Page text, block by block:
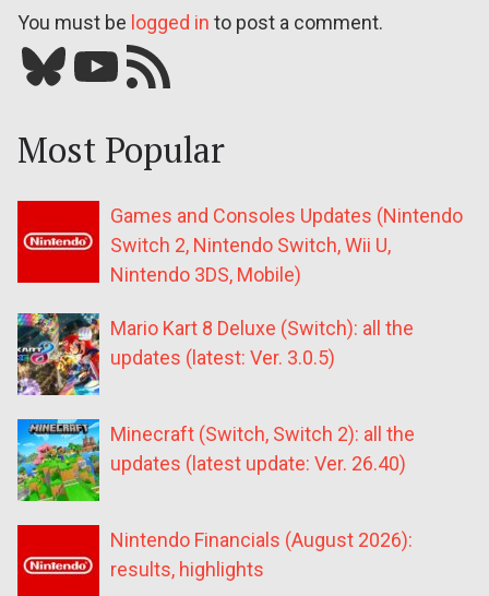
You must be logged in to post a comment.
Bluesky YouTube Our RSS feed
Most Popular
Games and Consoles Updates (Nintendo
Switch 2, Nintendo Switch, Wii U,
Nintendo 3DS, Mobile)
Mario Kart 8 Deluxe (Switch): all the
updates (latest: Ver. 3.0.5)
Minecraft (Switch, Switch 2): all the
updates (latest update: Ver. 26.40)
Nintendo Financials (August 2026):
results, highlights